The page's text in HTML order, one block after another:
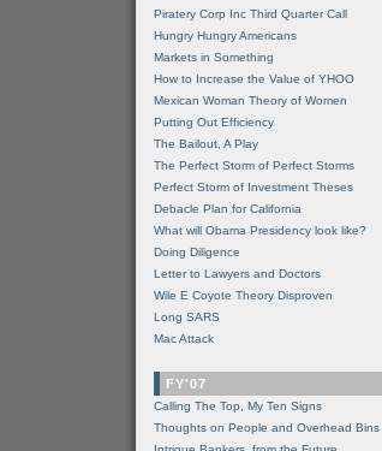
Piratery Corp Inc Third Quarter Call
Hungry Hungry Americans
Markets in Something
How to Increase the Value of YHOO
Mexican Woman Theory of Women
Putting Out Efficiency
The Bailout, A Play
The Perfect Storm of Perfect Storms
Perfect Storm of Investment Theses
Debacle Plan for California
What will Obama Presidency look like?
Doing Diligence
Letter to Lawyers and Doctors
Wile E Coyote Theory Disproven
Long SARS
Mac Attack
FY'07
Calling The Top, My Ten Signs
Thoughts on People and Overhead Bins